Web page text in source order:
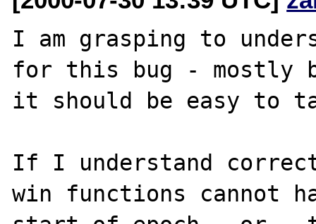
I am grasping to
for this bug - mostly
it should be easy to
If I understand
win functions cannot